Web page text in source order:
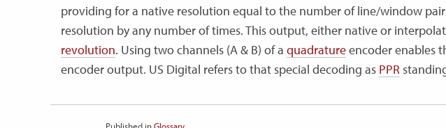
providing for a native resolution equal to the number of line/window
resolution by any number of times. This output, either native or
revolution. Using two channels (A & B) of a quadratureencoder enables
encoder output. US Digital refers to that special decoding as PPR
Published inGlossary